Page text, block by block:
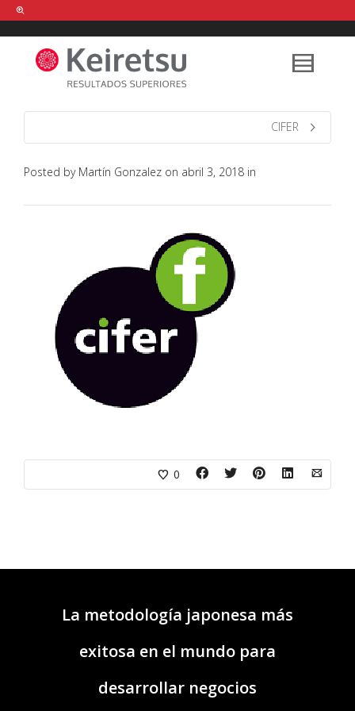
Help me Dante! I'm looking for new
shirts in a size medium
that cost
between £ . Show me all the
items, from the brandour legacy.
FIND MY ITEMS!
CIFER
Posted by Martín Gonzalez on abril 3, 2018 in
0
La metodología japonesa más
exitosa en el mundo para
desarrollar negocios